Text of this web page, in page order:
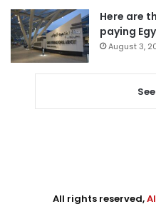
Here are
paying
August 3,
All rights reserved,